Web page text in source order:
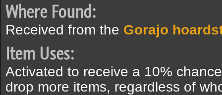
Where Found:
Received from the Gorajo
Item Uses:
Activated to receive a 10%
drop more items, regardless of